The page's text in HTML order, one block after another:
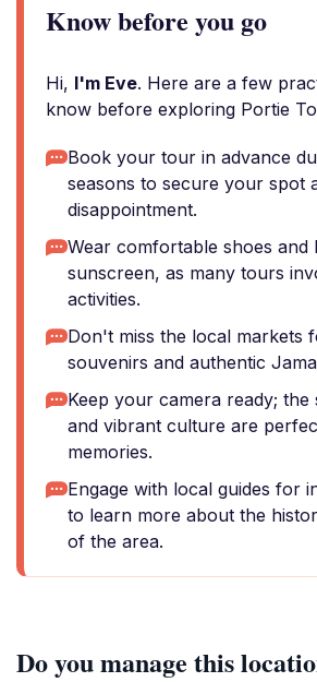
Know before you go
Hi, I'm Eve. Here are a few
know before exploring Portie
Book your tour in advance
seasons to secure your spot
disappointment.
Wear comfortable shoes and
sunscreen, as many tours
activities.
Don't miss the local markets
souvenirs and authentic
Keep your camera ready; the
and vibrant culture are
memories.
Engage with local guides for
to learn more about the
of the area.
Do you manage this